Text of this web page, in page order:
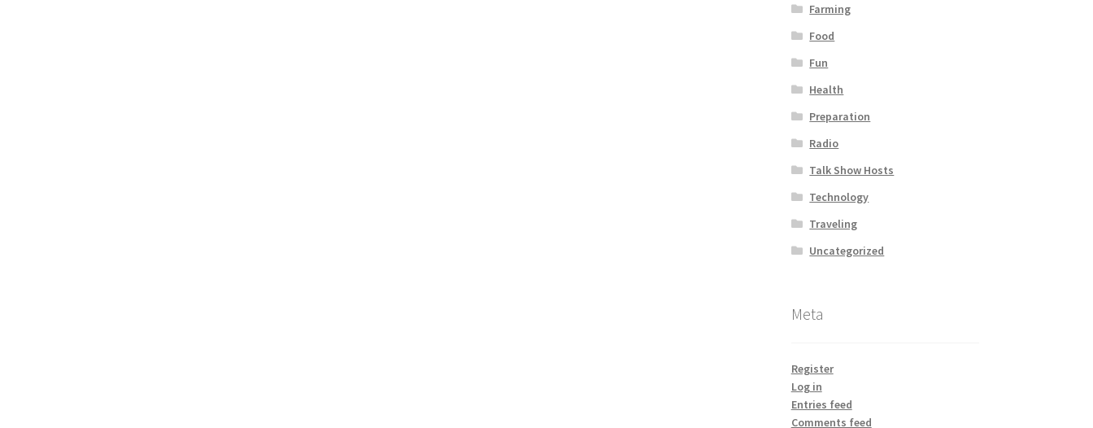
Farming
Food
Fun
Health
Preparation
Radio
Talk Show Hosts
Technology
Traveling
Uncategorized
Meta
Register
Log in
Entries feed
Comments feed